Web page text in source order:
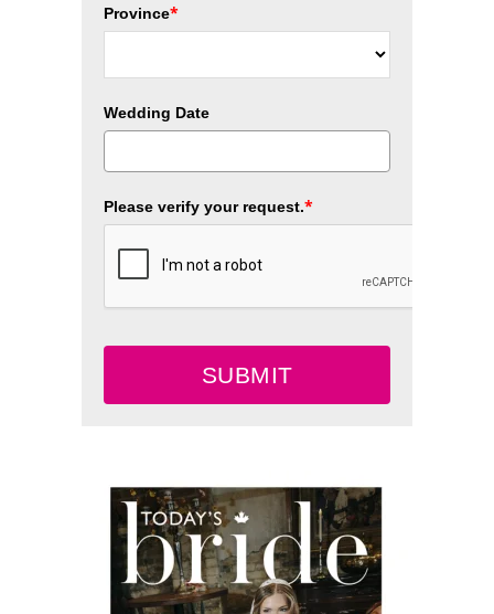
Province*
Wedding Date
Please verify your request.*
SUBMIT